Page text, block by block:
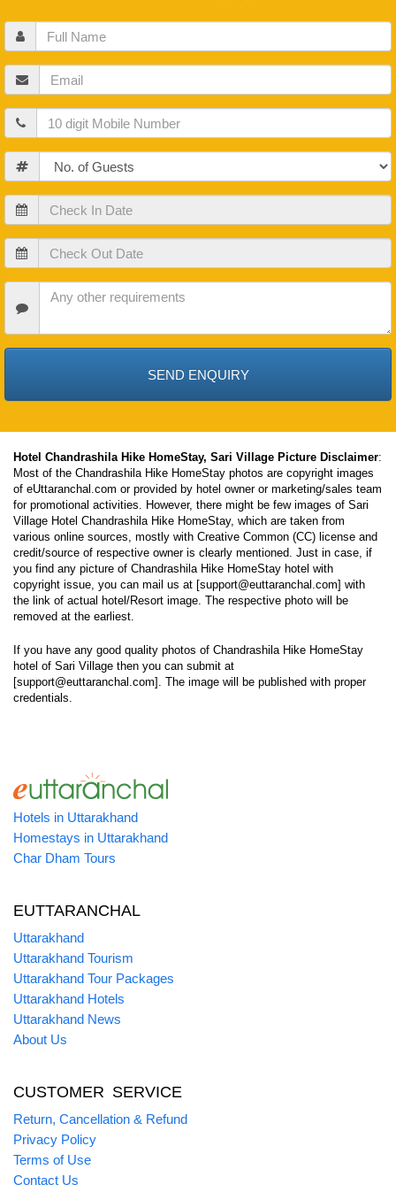
Full
Name
Email
Mobile
Guests
Check
In
Date
Check
Out
Date
Hotel Chandrashila Hike HomeStay, Sari Village Picture Disclaimer:
Most of the Chandrashila Hike HomeStay photos are copyright images
of eUttaranchal.com or provided by hotel owner or marketing/sales team
for promotional activities. However, there might be few images of Sari
Village Hotel Chandrashila Hike HomeStay, which are taken from
various online sources, mostly with Creative Common (CC) license and
credit/source of respective owner is clearly mentioned. Just in case, if
you find any picture of Chandrashila Hike HomeStay hotel with
copyright issue, you can mail us at [support@euttaranchal.com] with
the link of actual hotel/Resort image. The respective photo will be
removed at the earliest.
If you have any good quality photos of Chandrashila Hike HomeStay
hotel of Sari Village then you can submit at
[support@euttaranchal.com]. The image will be published with proper
credentials.
Hotels in Uttarakhand
Homestays in Uttarakhand
Char Dham Tours
EUTTARANCHAL
Uttarakhand
Uttarakhand Tourism
Uttarakhand Tour Packages
Uttarakhand Hotels
Uttarakhand News
About Us
CUSTOMER SERVICE
Return, Cancellation & Refund
Privacy Policy
Terms of Use
Contact Us